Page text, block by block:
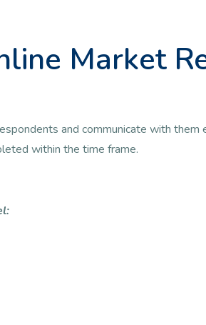
Market
and communicate with them
within the time frame.